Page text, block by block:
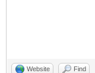
Website Find